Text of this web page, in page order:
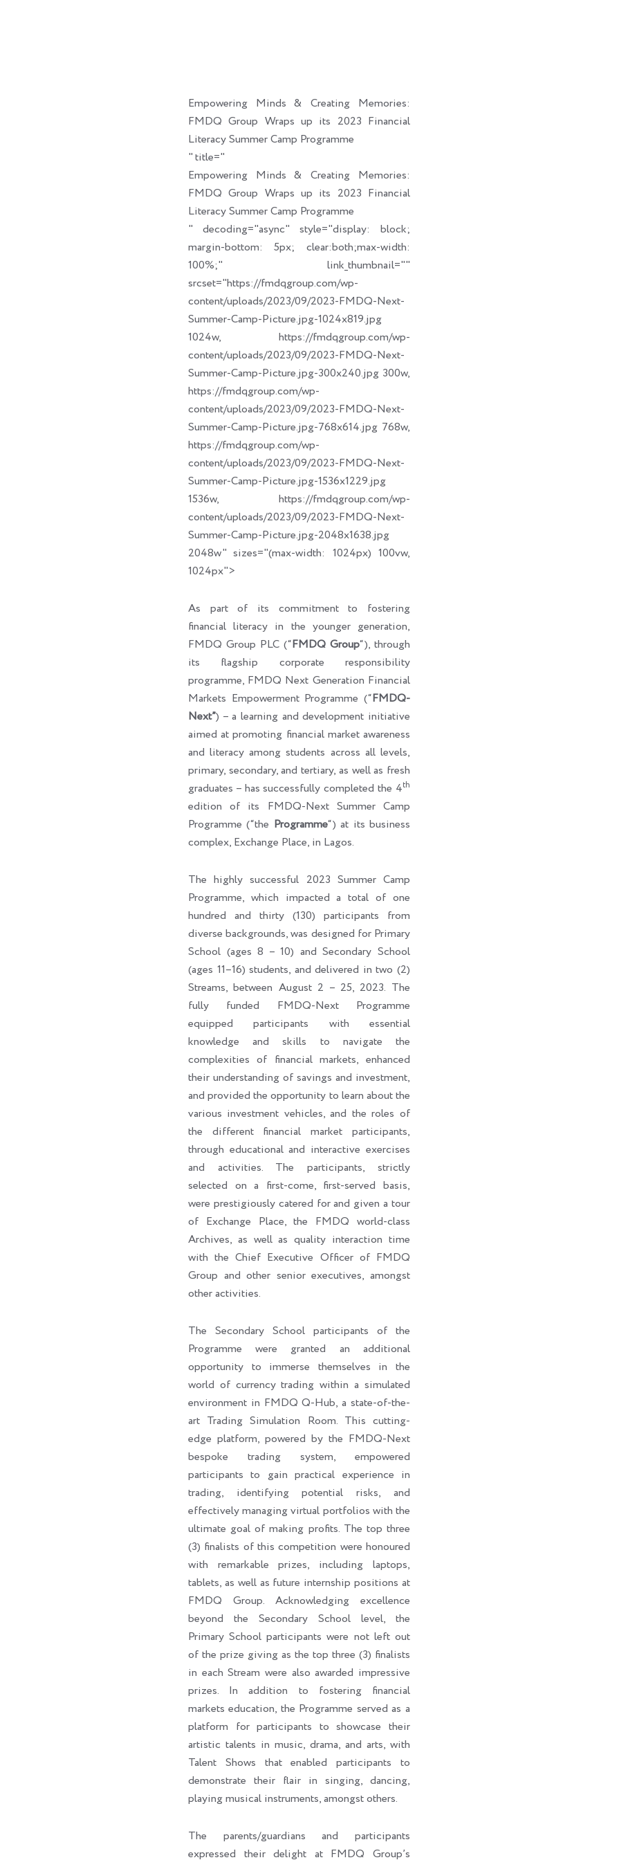
Empowering Minds & Creating Memories:
FMDQ Group Wraps up its 2023 Financial
Literacy Summer Camp Programme
" title="
Empowering Minds & Creating Memories:
FMDQ Group Wraps up its 2023 Financial
Literacy Summer Camp Programme
" decoding="async" style="display: block;
margin-bottom: 5px; clear:both;max-width:
100%;" link_thumbnail=""
srcset="https://fmdqgroup.com/wp-
content/uploads/2023/09/2023-FMDQ-Next-
Summer-Camp-Picture.jpg-1024x819.jpg
1024w, https://fmdqgroup.com/wp-
content/uploads/2023/09/2023-FMDQ-Next-
Summer-Camp-Picture.jpg-300x240.jpg 300w,
https://fmdqgroup.com/wp-
content/uploads/2023/09/2023-FMDQ-Next-
Summer-Camp-Picture.jpg-768x614.jpg 768w,
https://fmdqgroup.com/wp-
content/uploads/2023/09/2023-FMDQ-Next-
Summer-Camp-Picture.jpg-1536x1229.jpg
1536w, https://fmdqgroup.com/wp-
content/uploads/2023/09/2023-FMDQ-Next-
Summer-Camp-Picture.jpg-2048x1638.jpg
2048w" sizes="(max-width: 1024px) 100vw,
1024px">
As part of its commitment to fostering
financial literacy in the younger generation,
FMDQ Group PLC (“FMDQ Group“), through
its flagship corporate responsibility
programme, FMDQ Next Generation Financial
Markets Empowerment Programme (“FMDQ-
Next”) – a learning and development initiative
aimed at promoting financial market awareness
and literacy among students across all levels,
primary, secondary, and tertiary, as well as fresh
graduates – has successfully completed the 4th
edition of its FMDQ-Next Summer Camp
Programme (“the Programme“) at its business
complex, Exchange Place, in Lagos.
The highly successful 2023 Summer Camp
Programme, which impacted a total of one
hundred and thirty (130) participants from
diverse backgrounds, was designed for Primary
School (ages 8 – 10) and Secondary School
(ages 11–16) students, and delivered in two (2)
Streams, between August 2 – 25, 2023. The
fully funded FMDQ-Next Programme
equipped participants with essential
knowledge and skills to navigate the
complexities of financial markets, enhanced
their understanding of savings and investment,
and provided the opportunity to learn about the
various investment vehicles, and the roles of
the different financial market participants,
through educational and interactive exercises
and activities. The participants, strictly
selected on a first-come, first-served basis,
were prestigiously catered for and given a tour
of Exchange Place, the FMDQ world-class
Archives, as well as quality interaction time
with the Chief Executive Officer of FMDQ
Group and other senior executives, amongst
other activities.
The Secondary School participants of the
Programme were granted an additional
opportunity to immerse themselves in the
world of currency trading within a simulated
environment in FMDQ Q-Hub, a state-of-the-
art Trading Simulation Room. This cutting-
edge platform, powered by the FMDQ-Next
bespoke trading system, empowered
participants to gain practical experience in
trading, identifying potential risks, and
effectively managing virtual portfolios with the
ultimate goal of making profits. The top three
(3) finalists of this competition were honoured
with remarkable prizes, including laptops,
tablets, as well as future internship positions at
FMDQ Group. Acknowledging excellence
beyond the Secondary School level, the
Primary School participants were not left out
of the prize giving as the top three (3) finalists
in each Stream were also awarded impressive
prizes. In addition to fostering financial
markets education, the Programme served as a
platform for participants to showcase their
artistic talents in music, drama, and arts, with
Talent Shows that enabled participants to
demonstrate their flair in singing, dancing,
playing musical instruments, amongst others.
The parents/guardians and participants
expressed their delight at FMDQ Group’s